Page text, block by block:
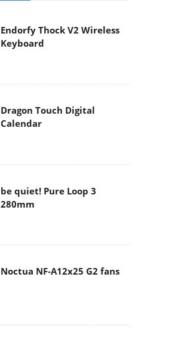
Endorfy Thock V2 Wireless
Keyboard
Dragon Touch Digital
Calendar
be quiet! Pure Loop 3
280mm
Noctua NF-A12x25 G2 fans